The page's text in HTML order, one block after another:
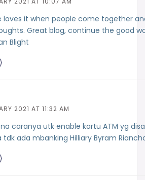
loves it when people come together
Great blog, continue the good
Blight
2021 AT 11:32 AM
caranya utk enable kartu ATM yg
tdk ada mbanking Hilliary Byram